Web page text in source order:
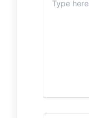
here..